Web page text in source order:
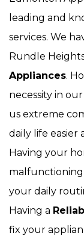
leading and
services. We
Rundle
Appliances.
necessity in
us extreme
daily life easier
Having your
your daily
Having a
fix your